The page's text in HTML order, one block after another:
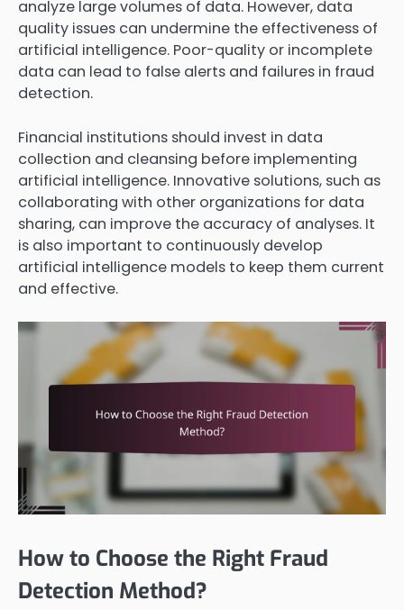
analyze large volumes of data. However, data
quality issues can undermine the effectiveness of
artificial intelligence. Poor-quality or incomplete
data can lead to false alerts and failures in fraud
detection.
Financial institutions should invest in data
collection and cleansing before implementing
artificial intelligence. Innovative solutions, such as
collaborating with other organizations for data
sharing, can improve the accuracy of analyses. It
is also important to continuously develop
artificial intelligence models to keep them current
and effective.
How to Choose the Right Fraud
Detection Method?